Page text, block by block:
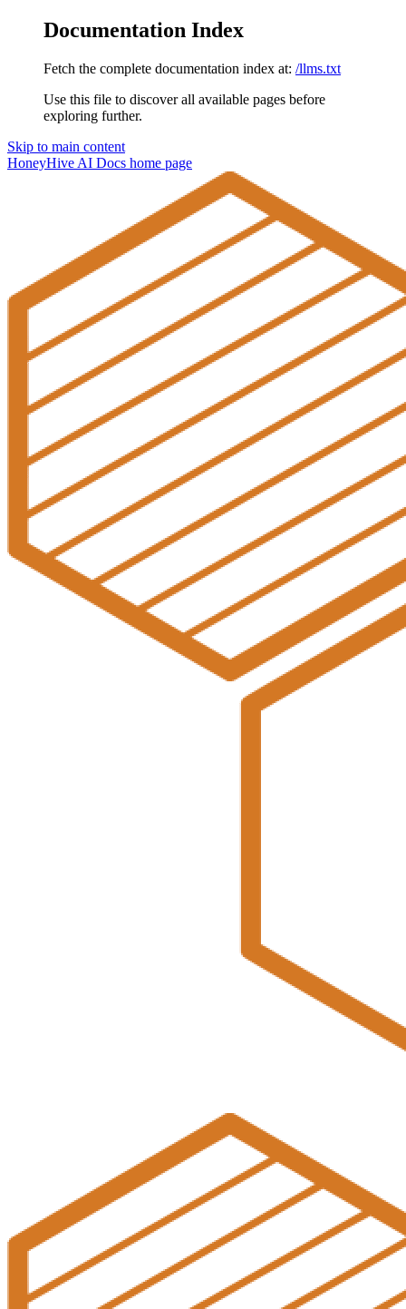
Documentation Index
Fetch the complete documentation index at: /llms.txt
Use this file to discover all available pages before
exploring further.
Skip to main content
HoneyHive AI Docs home page